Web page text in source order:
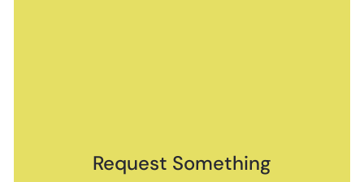
Request Something